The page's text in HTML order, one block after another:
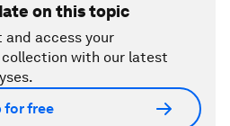
on this topic
access your
with our latest
for free